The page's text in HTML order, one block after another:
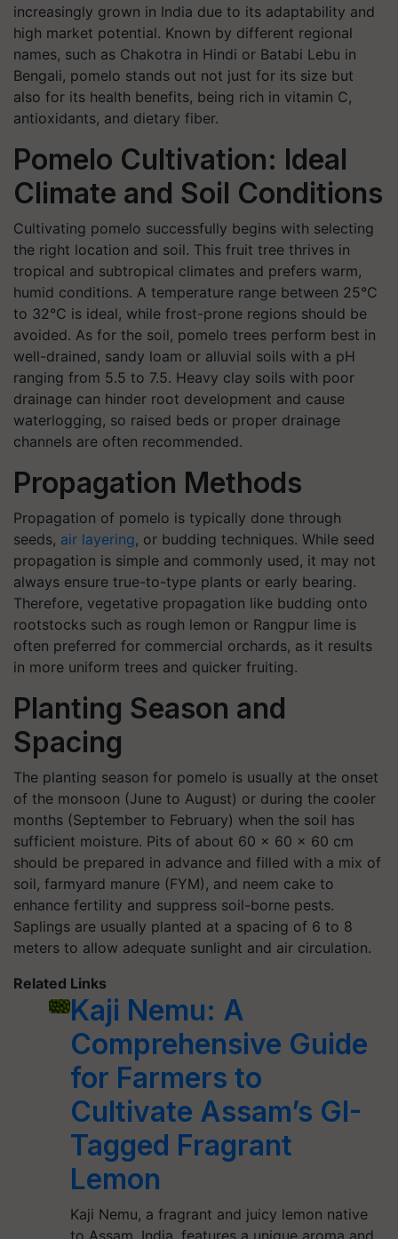
increasingly grown in India due to its adaptability and
high market potential. Known by different regional
names, such as Chakotra in Hindi or Batabi Lebu in
Bengali, pomelo stands out not just for its size but
also for its health benefits, being rich in vitamin C,
antioxidants, and dietary fiber.
Pomelo Cultivation: Ideal
Climate and Soil Conditions
Cultivating pomelo successfully begins with selecting
the right location and soil. This fruit tree thrives in
tropical and subtropical climates and prefers warm,
humid conditions. A temperature range between 25°C
to 32°C is ideal, while frost-prone regions should be
avoided. As for the soil, pomelo trees perform best in
well-drained, sandy loam or alluvial soils with a pH
ranging from 5.5 to 7.5. Heavy clay soils with poor
drainage can hinder root development and cause
waterlogging, so raised beds or proper drainage
channels are often recommended.
Propagation Methods
Propagation of pomelo is typically done through
seeds, air layering, or budding techniques. While seed
propagation is simple and commonly used, it may not
always ensure true-to-type plants or early bearing.
Therefore, vegetative propagation like budding onto
rootstocks such as rough lemon or Rangpur lime is
often preferred for commercial orchards, as it results
in more uniform trees and quicker fruiting.
Planting Season and
Spacing
The planting season for pomelo is usually at the onset
of the monsoon (June to August) or during the cooler
months (September to February) when the soil has
sufficient moisture. Pits of about 60 x 60 x 60 cm
should be prepared in advance and filled with a mix of
soil, farmyard manure (FYM), and neem cake to
enhance fertility and suppress soil-borne pests.
Saplings are usually planted at a spacing of 6 to 8
meters to allow adequate sunlight and air circulation.
Related Links
Kaji Nemu: A
Comprehensive Guide
for Farmers to
Cultivate Assam’s GI-
Tagged Fragrant
Lemon
Kaji Nemu, a fragrant and juicy lemon native
to Assam, India, features a unique aroma and